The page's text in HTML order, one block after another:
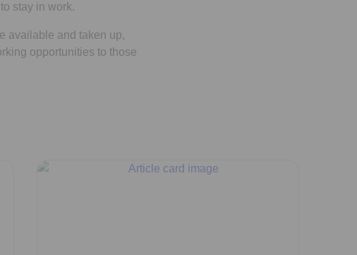
stay in work.
available and taken up,
opportunities to those